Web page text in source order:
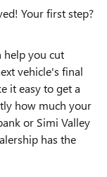
Your first step?
help you cut
vehicle's final
it easy to get a
how much your
or Simi Valley
has the